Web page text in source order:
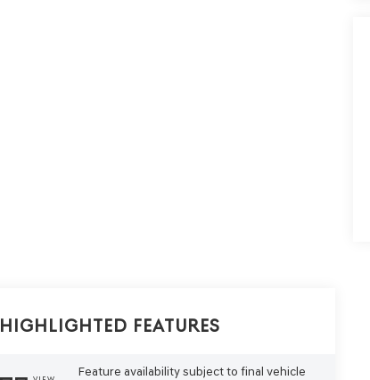
Highlighted Features
Feature availability subject to final vehicle